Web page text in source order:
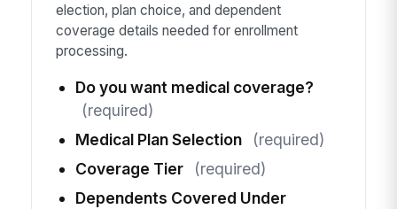
election, plan choice, and dependent
coverage details needed for enrollment
processing.
Do you want medical coverage?
(required)
Medical Plan Selection
(required)
Coverage Tier
(required)
Dependents Covered Under